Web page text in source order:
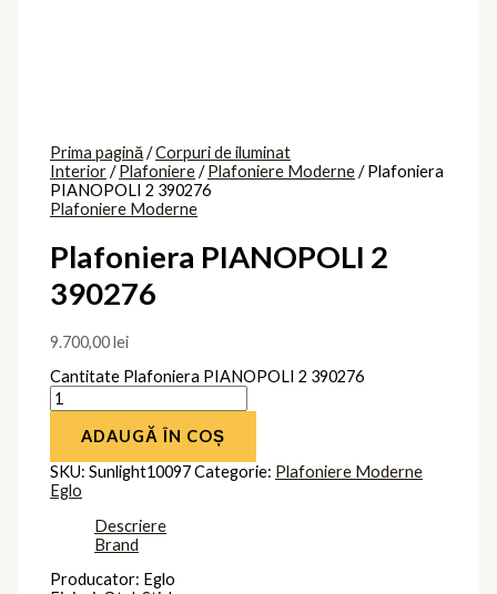
Prima pagină/Corpuri de iluminat
Interior/Plafoniere/Plafoniere Moderne/ Plafoniera
PIANOPOLI 2 390276
Plafoniere Moderne
Plafoniera PIANOPOLI 2
390276
9.700,00lei
Cantitate Plafoniera PIANOPOLI 2 390276
ADAUGĂ ÎN COȘ
SKU:Sunlight10097Categorie: Plafoniere Moderne
Eglo
Descriere
Brand
Producator: Eglo